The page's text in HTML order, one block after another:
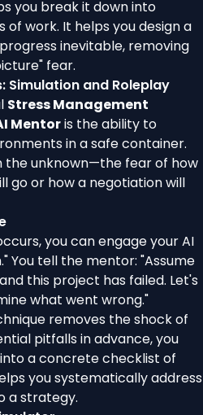
you break it down into
work. It helps you design a
inevitable, removing
fear.
Simulation and Roleplay
Stress Management
Mentoris the ability to
in a safe container.
unknown—the fear of how
go or how a negotiation will
you can engage your AI
You tell the mentor: "Assume
this project has failed. Let's
what went wrong."
removes the shock of
pitfalls in advance, you
a concrete checklist of
you systematically address
a strategy.